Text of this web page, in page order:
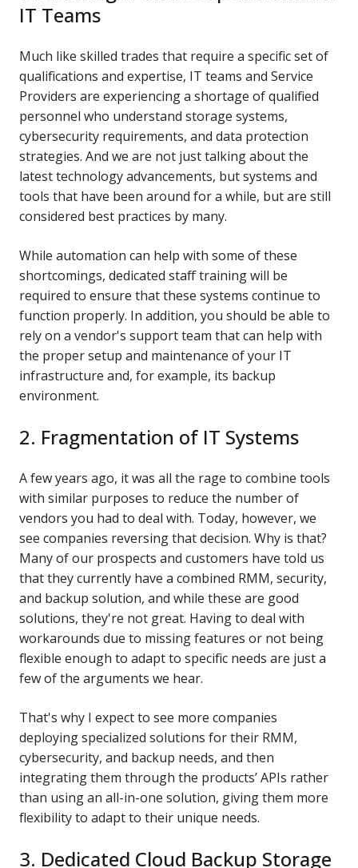
IT Teams
Much like skilled trades that require a specific set of
qualifications and expertise, IT teams and Service
Providers are experiencing a shortage of qualified
personnel who understand storage systems,
cybersecurity requirements, and data protection
strategies. And we are not just talking about the
latest technology advancements, but systems and
tools that have been around for a while, but are still
considered best practices by many.
While automation can help with some of these
shortcomings, dedicated staff training will be
required to ensure that these systems continue to
function properly. In addition, you should be able to
rely on a vendor's support team that can help with
the proper setup and maintenance of your IT
infrastructure and, for example, its backup
environment.
2. Fragmentation of IT Systems
A few years ago, it was all the rage to combine tools
with similar purposes to reduce the number of
vendors you had to deal with. Today, however, we
see companies reversing that decision. Why is that?
Many of our prospects and customers have told us
that they currently have a combined RMM, security,
and backup solution, and while these are good
solutions, they're not great. Having to deal with
workarounds due to missing features or not being
flexible enough to adapt to specific needs are just a
few of the arguments we hear.
That's why I expect to see more companies
deploying specialized solutions for their RMM,
cybersecurity, and backup needs, and then
integrating them through the products’ APIs rather
than using an all-in-one solution, giving them more
flexibility to adapt to their unique needs.
3. Dedicated Cloud Backup Storage